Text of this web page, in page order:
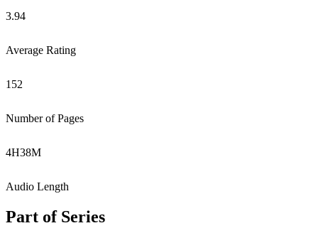
3.94
Average Rating
152
Number of Pages
4H38M
Audio Length
Part of Series